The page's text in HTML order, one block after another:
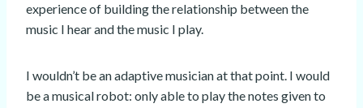
experience of building the relationship between the
music I hear and the music I play.
I wouldn’t be an adaptive musician at that point. I would
be a musical robot: only able to play the notes given to